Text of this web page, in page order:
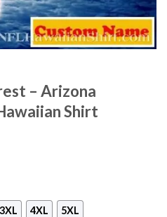
– Arizona
Shirt
3XL 4XL 5XL